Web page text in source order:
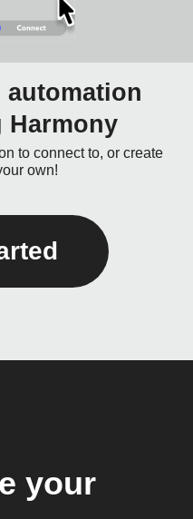
automation
Harmony
to connect to, or create
own!
your